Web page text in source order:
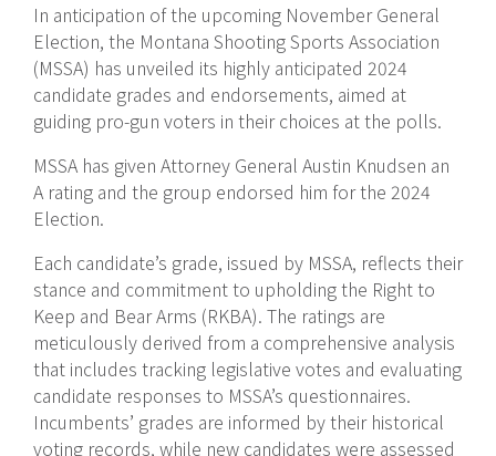
In anticipation of the upcoming November General
Election, the Montana Shooting Sports Association
(MSSA) has unveiled its highly anticipated 2024
candidate grades and endorsements, aimed at
guiding pro-gun voters in their choices at the polls.
MSSA has given Attorney General Austin Knudsen an
A rating and the group endorsed him for the 2024
Election.
Each candidate’s grade, issued by MSSA, reflects their
stance and commitment to upholding the Right to
Keep and Bear Arms (RKBA). The ratings are
meticulously derived from a comprehensive analysis
that includes tracking legislative votes and evaluating
candidate responses to MSSA’s questionnaires.
Incumbents’ grades are informed by their historical
voting records, while new candidates were assessed